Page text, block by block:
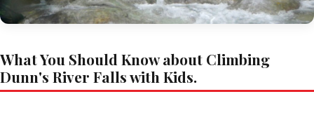
What You Should Know about Climbing
Dunn's River Falls with Kids.